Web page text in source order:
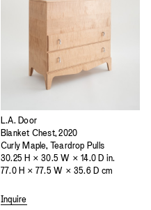
L.A. Door
Blanket Chest, 2020
Curly Maple, Teardrop Pulls
30.25 H × 30.5 W × 14.0 D in.
77.0 H × 77.5 W × 35.6 D cm
Inquire